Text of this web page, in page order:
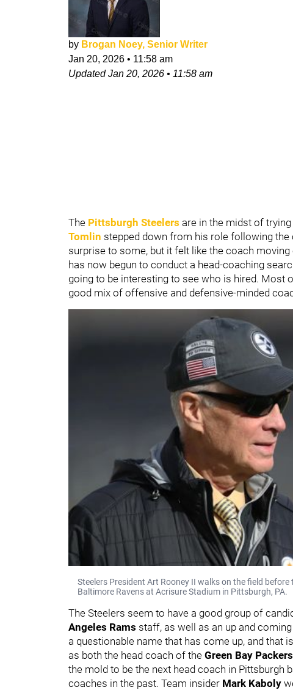
by Brogan Noey, Senior Writer
Jan 20, 2026 • 11:58 am
UpdatedJan 20, 2026 • 11:58 am
The Pittsburgh Steelers are in the midst of
Tomlin stepped down from his role following
surprise to some, but it felt like the coach
has now begun to conduct a head-coaching
going to be interesting to see who is hired. Most
good mix of offensive and defensive-minded
Steelers President Art Rooney II walks on the field
Baltimore Ravens at Acrisure Stadium in Pittsburgh, PA.
The Steelers seem to have a good group of
Angeles Rams staff, as well as an up and
a questionable name that has come up, and that is
as both the head coach of the Green Bay Packers
the mold to be the next head coach in Pittsburgh
coaches in the past. Team insider Mark Kaboly